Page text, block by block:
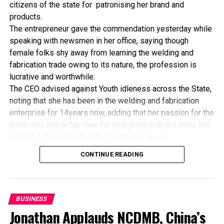
citizens of the state for patronising her brand and
products.
The entrepreneur gave the commendation yesterday while
speaking with newsmen in her office, saying though
female folks shy away from learning the welding and
fabrication trade owing to its nature, the profession is
lucrative and worthwhile.
The CEO advised against Youth idleness across the State,
noting that she has been in the welding and fabrication
enterprise for 14years now, adding that her passion for the
“I’ve been in this business for 14years now, and still
counting. I did my apprenticeship with someone here in
“I’ve trained several apprentices, including two girls. One
state, and I’m glad about it. I’ve also partnered with the
CONTINUE READING
BUSINESS
Jonathan Applauds NCDMB, China’s